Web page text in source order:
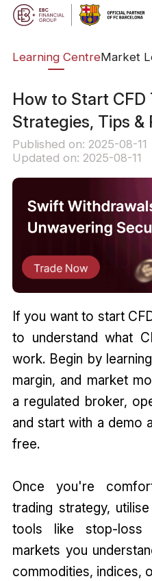
Learning CentreMarket
How to Start CFD
Strategies, Tips &
Published on: 2025-08-11
Updated on: 2025-08-11
If you want to start
to understand what
work. Begin by
margin, and market
a regulated broker,
and start with a demo
free.
Once you're
trading strategy,
tools like stop-
markets you
commodities, indices,